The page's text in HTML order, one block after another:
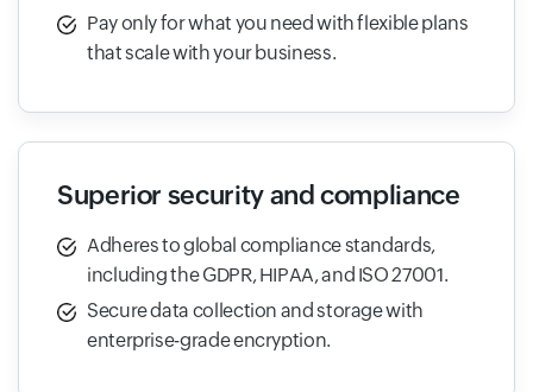
Pay only for what you need with flexible plans
that scale with your business.
Superior security and compliance
Adheres to global compliance standards,
including the GDPR, HIPAA, and ISO 27001.
Secure data collection and storage with
enterprise-grade encryption.